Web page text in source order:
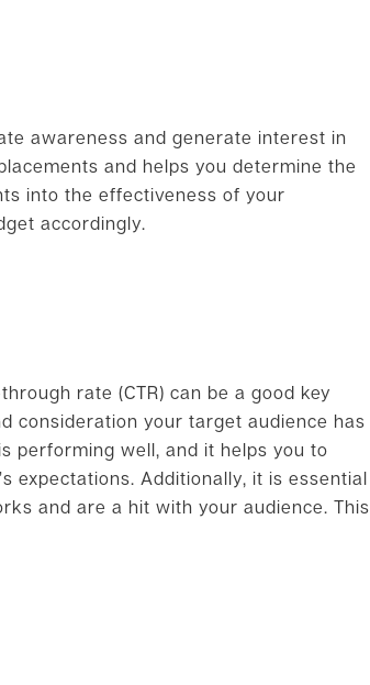
awareness and generate interest in
and helps you determine the
into the effectiveness of your
accordingly.
rate (CTR) can be a good key
consideration your target audience has
performing well, and it helps you to
expectations. Additionally, it is essential
and are a hit with your audience. This